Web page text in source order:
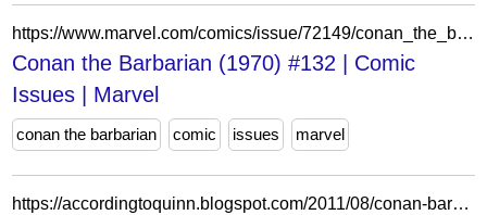
https://www.marvel.com/comics/issue/72149/conan_the_barbarian_1970_132
Conan the Barbarian (1970) #132 | Comic
Issues | Marvel
conan the barbarian comic issues marvel
https://accordingtoquinn.blogspot.com/2011/08/conan-barbarian-2011-review-spoilers.html